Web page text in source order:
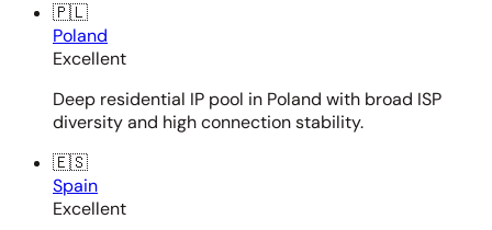
🇵🇱
Poland
Excellent
Deep residential IP pool in Poland with broad ISP
diversity and high connection stability.
🇪🇸
Spain
Excellent